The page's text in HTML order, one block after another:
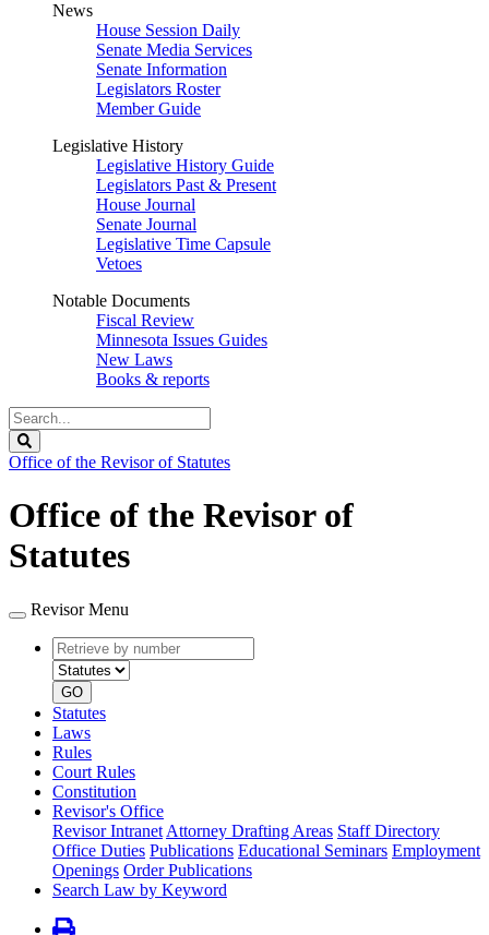
News
House Session Daily
Senate Media Services
Senate Information
Legislators Roster
Member Guide
Legislative History
Legislative History Guide
Legislators Past & Present
House Journal
Senate Journal
Legislative Time Capsule
Vetoes
Notable Documents
Fiscal Review
Minnesota Issues Guides
New Laws
Books & reports
Search
Legislature
Office of the Revisor of Statutes
Office of the Revisor of
Statutes
Revisor Menu
Retrieve
by
number
type
GO
Statutes
Laws
Rules
Court Rules
Constitution
Revisor's Office
Revisor Intranet Attorney Drafting Areas Staff Directory
Office Duties Publications Educational Seminars Employment
Openings Order Publications
Search Law by Keyword